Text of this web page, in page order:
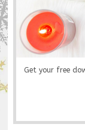
Get your free